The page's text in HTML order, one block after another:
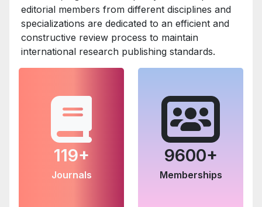
editorial members from different disciplines and
specializations are dedicated to an efficient and
constructive review process to maintain
international research publishing standards.
119+
Journals
9600+
Memberships